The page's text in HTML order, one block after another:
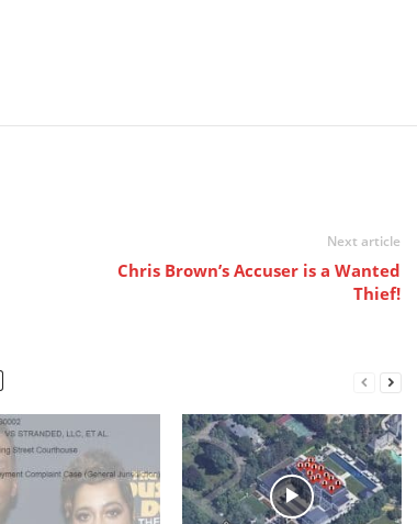
Next article
Chris Brown’s Accuser is a Wanted
Thief!